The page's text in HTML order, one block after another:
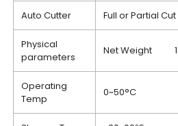
Auto Cutter Full or Partial Cut
Physical
parameters
Net Weight
Operating
Temp
0~50°C